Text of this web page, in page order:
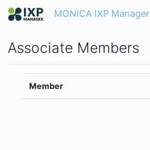
MONICA IXP Manager
Associate Members
Member